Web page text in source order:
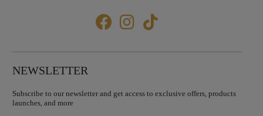
NEWSLETTER
Subscribe to our newsletter and get access to exclusive offers, products
launches, and more